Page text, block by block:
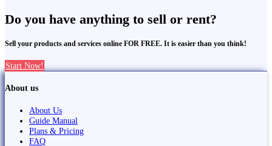
Do you have anything to sell or rent?
Sell your products and services online FOR FREE. It is easier than you think!
Start Now!
About us
About Us
Guide Manual
Plans & Pricing
FAQ